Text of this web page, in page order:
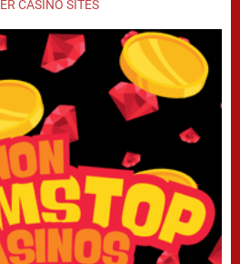
CASINO SITES